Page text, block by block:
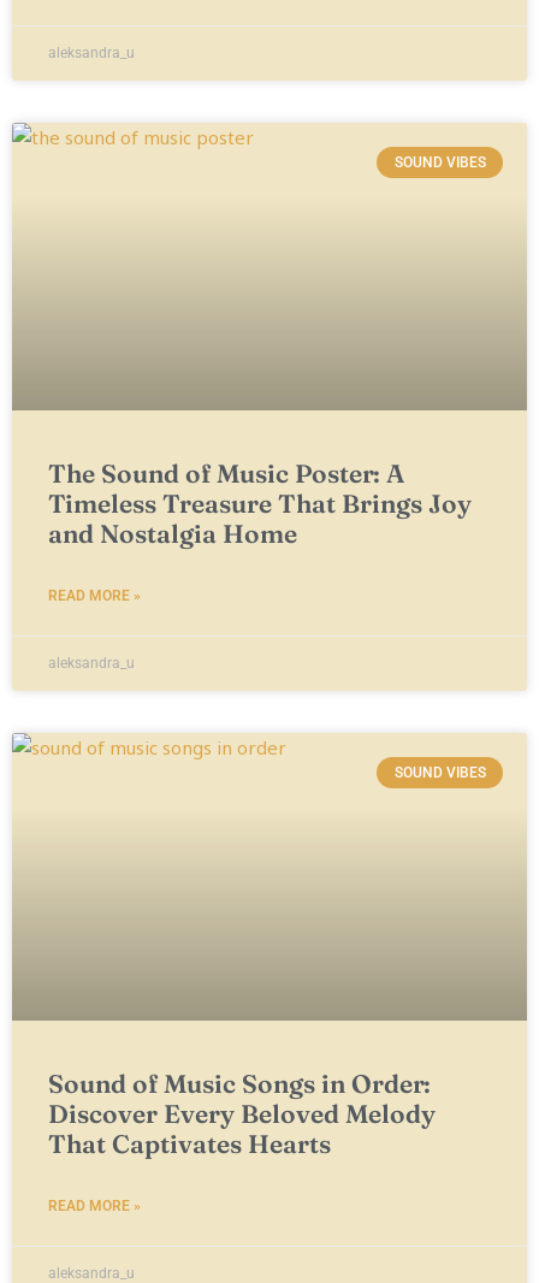
aleksandra_u
SOUND VIBES
The Sound of Music Poster: A
Timeless Treasure That Brings Joy
and Nostalgia Home
READ MORE »
aleksandra_u
SOUND VIBES
Sound of Music Songs in Order:
Discover Every Beloved Melody
That Captivates Hearts
READ MORE »
aleksandra_u